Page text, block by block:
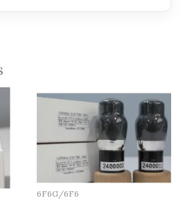
6F6G/6F6